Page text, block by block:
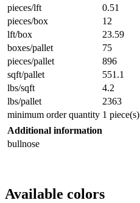
pieces/lft
0.51
pieces/box
12
lft/box
23.59
boxes/pallet
75
pieces/pallet
896
sqft/pallet
551.1
lbs/sqft
4.2
lbs/pallet
2363
minimum order quantity 1 piece(s)
Additional information
bullnose
Available colors